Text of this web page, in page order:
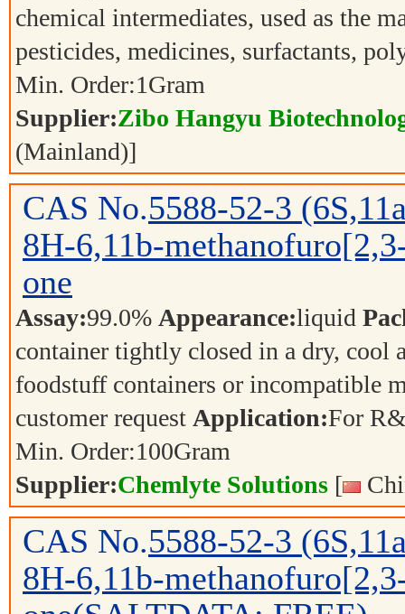
chemical intermediates, used as the
pesticides, medicines, surfactants,
Min. Order:1Gram
Supplier:Zibo Hangyu
(Mainland)]
CAS No.5588-52-3
8H-6,11b-
one
Assay:99.0% Appearance:liquid
container tightly closed in a dry, cool
foodstuff containers or incompatible
customer request Application:For
Min. Order:100Gram
Supplier:Chemlyte Solutions [
CAS No.5588-52-3
8H-6,11b-